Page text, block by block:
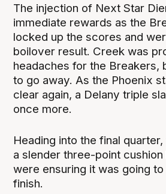
The injection of Next Star
immediate rewards as the
locked up the scores and
boilover result. Creek was
headaches for the Breakers,
to go away. As the Phoenix
clear again, a Delany triple
once more.
Heading into the final
a slender three-point
were ensuring it was going
finish.